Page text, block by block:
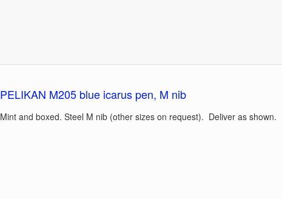
PELIKAN M205 blue icarus pen, M nib
Mint and boxed. Steel M nib (other sizes on request). Deliver as shown.